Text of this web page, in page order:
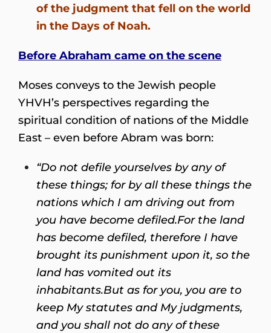
of the judgment that fell on the world
in the Days of Noah.
Before Abraham came on the scene
Moses conveys to the Jewish people
YHVH’s perspectives regarding the
spiritual condition of nations of the Middle
East – even before Abram was born:
“Do not defile yourselves by any of
these things; for by all these things the
nations which I am driving out from
you have become defiled.For the land
has become defiled, therefore I have
brought its punishment upon it, so the
land has vomited out its
inhabitants.But as for you, you are to
keep My statutes and My judgments,
and you shall not do any of these